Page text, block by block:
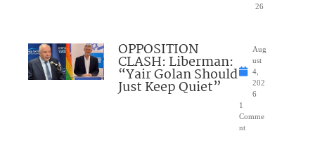
26
OPPOSITION
CLASH: Liberman:
“Yair Golan Should
Just Keep Quiet”
Aug
ust
4,
202
6
1
Comme
nt